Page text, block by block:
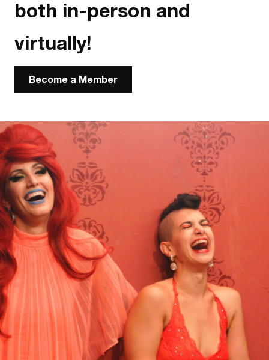
both in-person and
virtually!
Become a Member